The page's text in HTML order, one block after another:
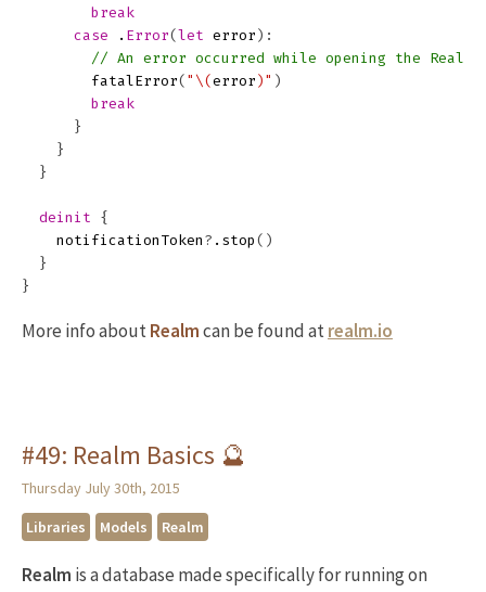
break
case
. Error( let error ):
// An error occurred while opening the Realm
fatalError( " \( error ) " )
break
}
}
}
deinit
{
notificationToken ? . stop ()
}
}
More info aboutRealmcan be found atrealm.io
#49: Realm Basics 🔮
Thursday July 30th, 2015
Libraries
Models Realm
Realm is a database made specifically for running on